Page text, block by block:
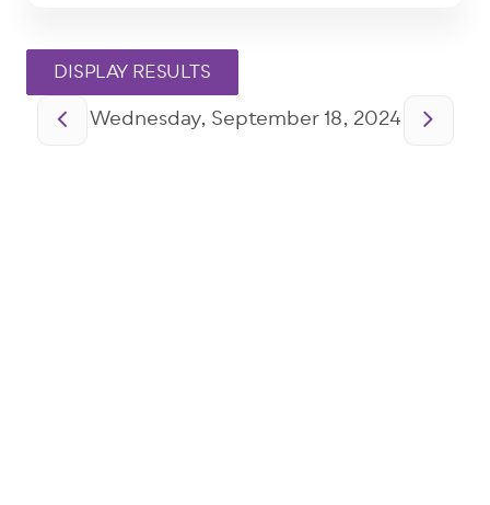
Pagination
Wednesday, September 18, 2024